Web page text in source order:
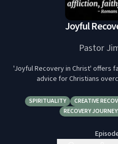
Joyful
Pastor
'Joyful Recovery in Christ' offers
advice for Christians
SPIRITUALITY CREATIVE
RECOVERY